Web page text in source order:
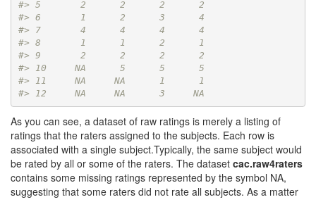
#> 5       2      2      2      2
#> 6       1      2      3      4
#> 7       4      4      4      4
#> 8       1      1      2      1
#> 9       2      2      2      2
#> 10     NA      5      5      5
#> 11     NA     NA      1      1
#> 12     NA     NA      3     NA
As you can see, a dataset of raw ratings is merely a listing of
ratings that the raters assigned to the subjects. Each row is
associated with a single subject.Typically, the same subject would
be rated by all or some of the raters. The dataset cac.raw4raters
contains some missing ratings represented by the symbol NA,
suggesting that some raters did not rate all subjects. As a matter